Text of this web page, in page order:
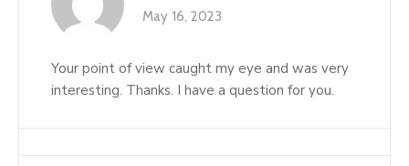
May 16, 2023
Your point of view caught my eye and was very
interesting. Thanks. I have a question for you.